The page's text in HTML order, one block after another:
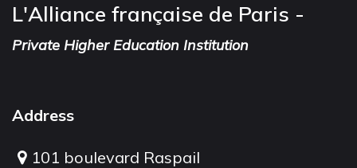
L'Alliance française de Paris -
Private Higher Education Institution
Address
101 boulevard Raspail